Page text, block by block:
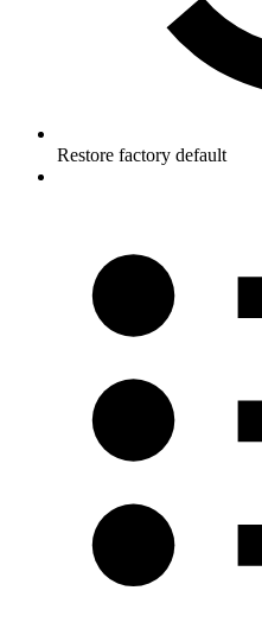
Restore factory default